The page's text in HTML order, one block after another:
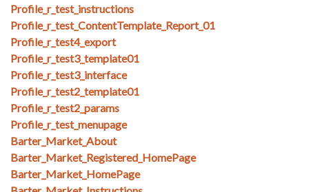
Profile_r_test_instructions
Profile_r_test_ContentTemplate_Report_01
Profile_r_test4_export
Profile_r_test3_template01
Profile_r_test3_interface
Profile_r_test2_template01
Profile_r_test2_params
Profile_r_test_menupage
Barter_Market_About
Barter_Market_Registered_HomePage
Barter_Market_HomePage